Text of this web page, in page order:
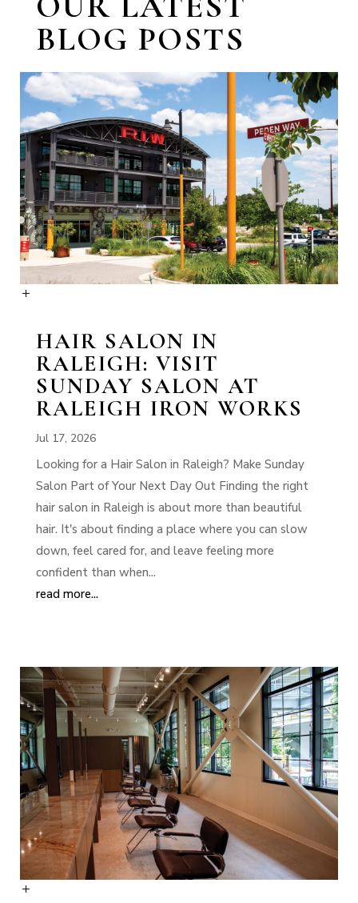
BLOG POSTS
HAIR SALON IN
RALEIGH: VISIT
SUNDAY SALON AT
RALEIGH IRON WORKS
Jul 17, 2026
Looking for a Hair Salon in Raleigh? Make Sunday
Salon Part of Your Next Day Out Finding the right
hair salon in Raleigh is about more than beautiful
hair. It's about finding a place where you can slow
down, feel cared for, and leave feeling more
confident than when...
read more...